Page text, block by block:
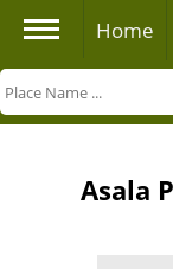
Home
Asala